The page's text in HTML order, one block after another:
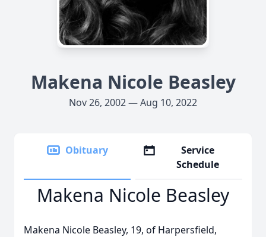
Makena Nicole Beasley
Nov 26, 2002 — Aug 10, 2022
Obituary
Service
Schedule
Makena Nicole Beasley
Makena Nicole Beasley, 19, of Harpersfield,